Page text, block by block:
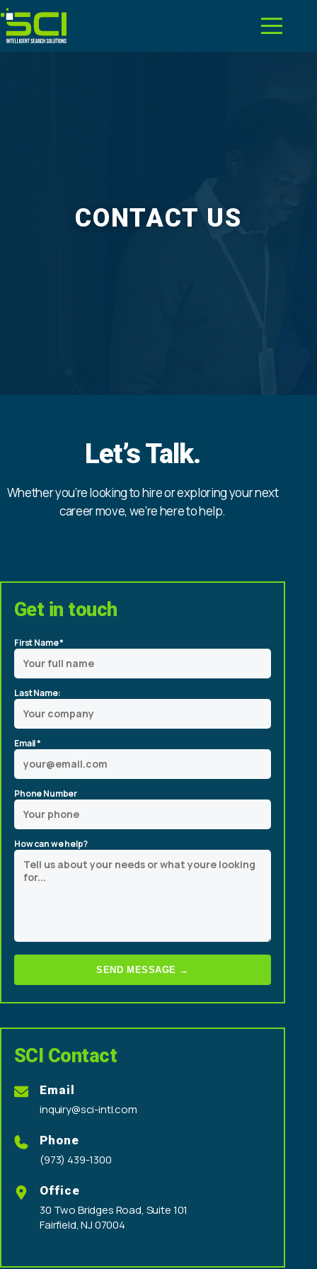
CONTACT US
Let’s Talk.
Whether you’re looking to hire or exploring your next
career move, we’re here to help.
Get in touch
First Name *
Last Name:
Email *
Phone Number
How can we help?
SEND MESSAGE →
SCI Contact
Email
inquiry@sci-intl.com
Phone
(973) 439-1300
Office
30 Two Bridges Road, Suite 101
Fairfield, NJ 07004